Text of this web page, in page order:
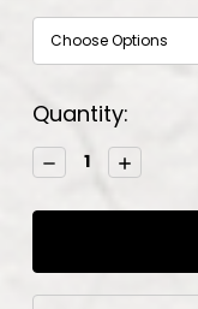
Current
Stock:
Quantity:
Decrease
Quantity:
Increase
Quantity: